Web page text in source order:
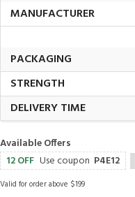
MANUFACTURER
PACKAGING
STRENGTH
DELIVERY TIME
Available Offers
12 OFF Use coupon P4E12
Valid for order above $199